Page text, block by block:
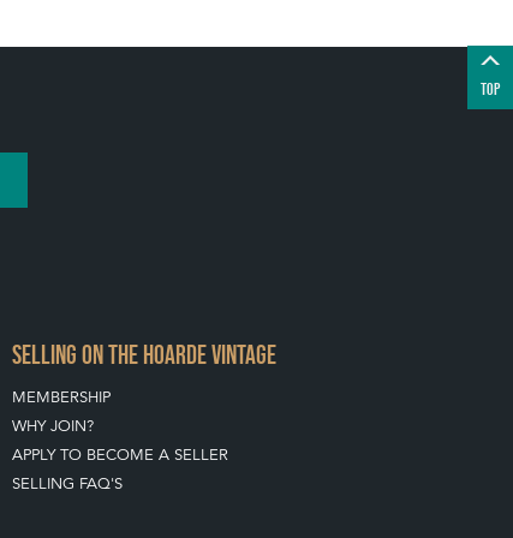
TOP
SELLING ON THE HOARDE VINTAGE
MEMBERSHIP
WHY JOIN?
APPLY TO BECOME A SELLER
SELLING FAQ'S